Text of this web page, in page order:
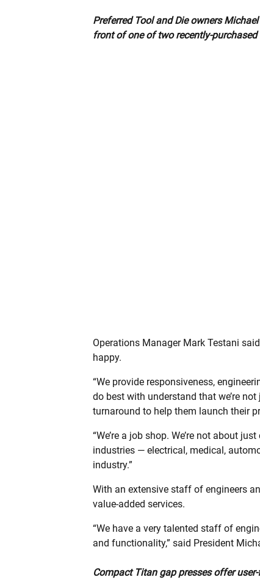
Preferred Tool and Die owners
front of one of two recently-purchased
Operations Manager Mark Testani
happy.
“We provide responsiveness,
do best with understand that we’re
turnaround to help them launch their
“We’re a job shop. We’re not about
industries — electrical, medical,
industry.”
With an extensive staff of engineers
value-added services.
“We have a very talented staff of
and functionality,” said President
Compact Titan gap presses offer